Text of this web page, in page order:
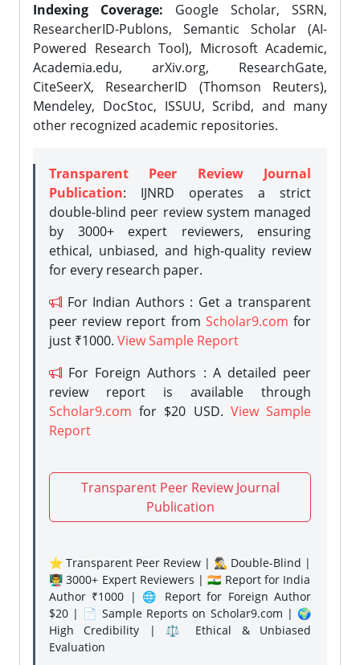
Indexing Coverage: Google Scholar, SSRN,
ResearcherID-Publons, Semantic Scholar (AI-
Powered Research Tool), Microsoft Academic,
Academia.edu, arXiv.org, ResearchGate,
CiteSeerX, ResearcherID (Thomson Reuters),
Mendeley, DocStoc, ISSUU, Scribd, and many
other recognized academic repositories.
Transparent Peer Review Journal
Publication: IJNRD operates a strict
double-blind peer review system managed
by 3000+ expert reviewers, ensuring
ethical, unbiased, and high-quality review
for every research paper.
For Indian Authors : Get a transparent
peer review report from Scholar9.com for
just ₹1000. View Sample Report
For Foreign Authors : A detailed peer
review report is available through
Scholar9.com for $20 USD. View Sample
Report
Transparent Peer Review Journal
Publication
⭐ Transparent Peer Review | 🕵️‍♂️ Double-Blind |
👨‍🏫 3000+ Expert Reviewers | 🇮🇳 Report for India
Author ₹1000 | 🌐 Report for Foreign Author
$20 | 📄 Sample Reports on Scholar9.com | 🌍
High Credibility | ⚖️ Ethical & Unbiased
Evaluation